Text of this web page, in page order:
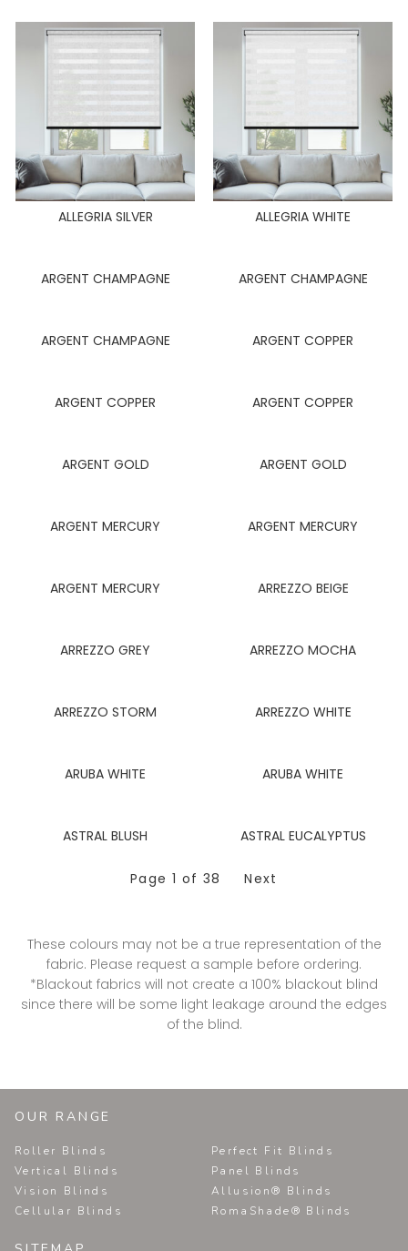
ALLEGRIA SILVER ALLEGRIA WHITE
ARGENT CHAMPAGNE ARGENT CHAMPAGNE
ARGENT CHAMPAGNE ARGENT COPPER
ARGENT COPPER ARGENT COPPER
ARGENT GOLD ARGENT GOLD
ARGENT MERCURY ARGENT MERCURY
ARGENT MERCURY ARREZZO BEIGE
ARREZZO GREY ARREZZO MOCHA
ARREZZO STORM ARREZZO WHITE
ARUBA WHITE ARUBA WHITE
ASTRAL BLUSH ASTRAL EUCALYPTUS
Page1 of 38 Next
These colours may not be a true representation of the
fabric. Please request a sample before ordering.
*Blackout fabrics will not create a 100% blackout blind
since there will be some light leakage around the edges
of the blind.
OUR RANGE
Roller Blinds
Vertical Blinds
Vision Blinds
Cellular Blinds
Perfect Fit Blinds
Panel Blinds
Allusion® Blinds
RomaShade® Blinds